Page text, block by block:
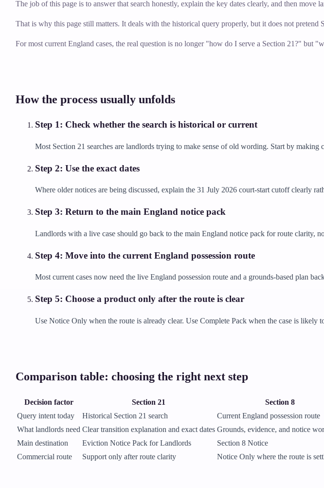
The job of this page is to answer that search honestly, explain the key dates clearly, and then
That is why this page still matters. It deals with the historical query properly, but it does not pretend
For most current England cases, the real question is no longer "how do I serve a Section 21?" but
How the process usually unfolds
Step 1: Check whether the search is historical or current
Most Section 21 searches are landlords trying to make sense of old wording. Start by
Step 2: Use the exact dates
Where older notices are being discussed, explain the 31 July 2026 court-start cutoff clearly
Step 3: Return to the main England notice pack
Landlords with a live case should go back to the main England notice pack for route clarity,
Step 4: Move into the current England possession route
Most current cases now need the live England possession route and a grounds-based plan
Step 5: Choose a product only after the route is clear
Use Notice Only when the route is already clear. Use Complete Pack when the case is likely
Comparison table: choosing the right next step
Decision factor Section 21 Section 8
Query intent today
Historical Section 21 search Current England possession route
What landlords need Clear transition explanation and exact dates Grounds, evidence, and notice
Main destination
Eviction Notice Pack for Landlords Section 8 Notice
Commercial route
Support only after route clarity Notice Only where the route is